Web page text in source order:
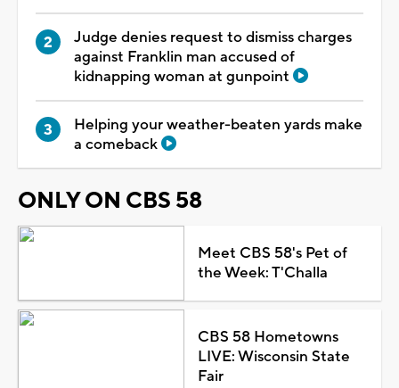
Judge denies request to dismiss charges
against Franklin man accused of
kidnapping woman at gunpoint
Helping your weather-beaten yards make
a comeback
ONLY ON CBS 58
Meet CBS 58's Pet of
the Week: T'Challa
CBS 58 Hometowns
LIVE: Wisconsin State
Fair